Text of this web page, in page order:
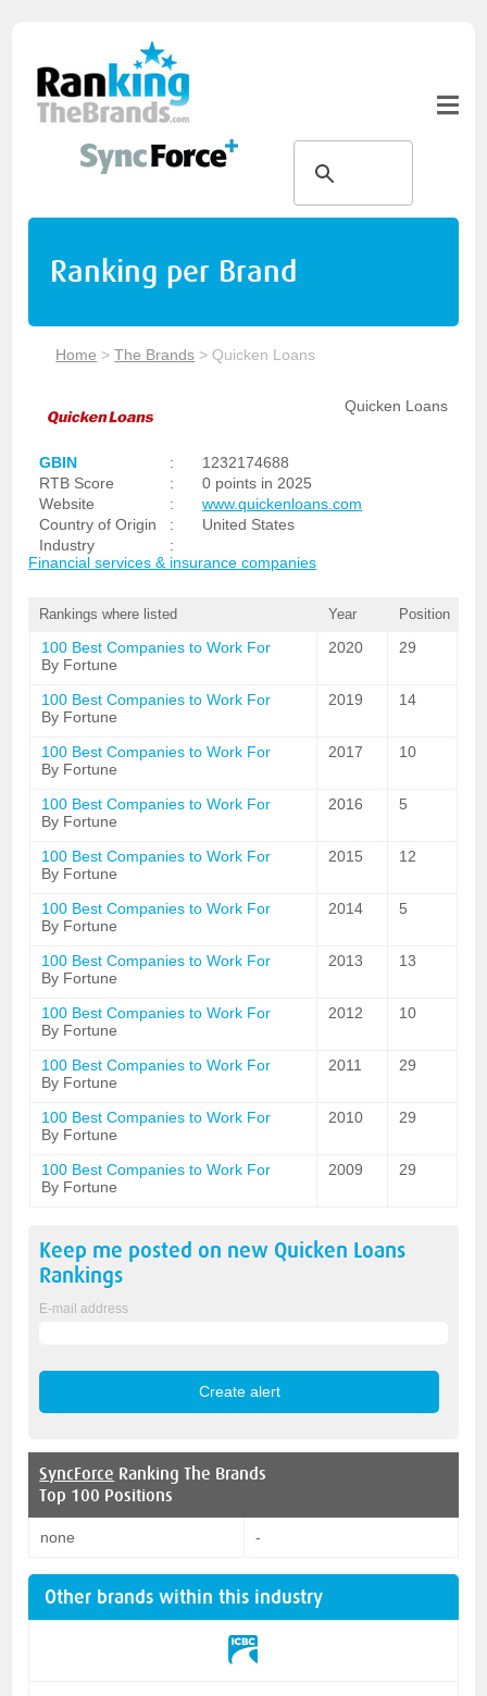
Ranking per Brand
Home >The Brands > Quicken Loans
Quicken Loans
GBIN :
1232174688
RTB Score
:
0 points in 2025
Website
:
www.quickenloans.com
Country of Origin
:
United States
Industry
:
Financial services & insurance companies
Rankings where listed Year Position
100 Best Companies to Work For
By Fortune
2020 29
100 Best Companies to Work For
By Fortune
2019 14
100 Best Companies to Work For
By Fortune
2017 10
100 Best Companies to Work For
By Fortune
2016 5
100 Best Companies to Work For
By Fortune
2015 12
100 Best Companies to Work For
By Fortune
2014 5
100 Best Companies to Work For
By Fortune
2013 13
100 Best Companies to Work For
By Fortune
2012 10
100 Best Companies to Work For
By Fortune
2011 29
100 Best Companies to Work For
By Fortune
2010 29
100 Best Companies to Work For
By Fortune
2009 29
Keep me posted on new Quicken Loans
Rankings
E-mail address
SyncForce Ranking The Brands
Top 100 Positions
none -
Other brands within this industry